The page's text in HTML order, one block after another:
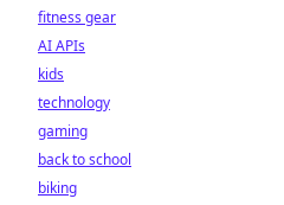
fitness gear
AI APIs
kids
technology
gaming
back to school
biking